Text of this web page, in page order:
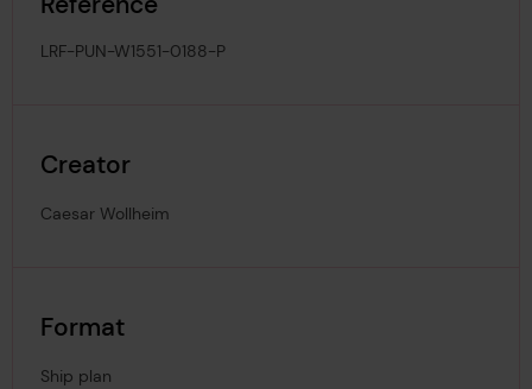
LRF-PUN-W1551-0188-P
Creator
Caesar Wollheim
Format
Ship plan